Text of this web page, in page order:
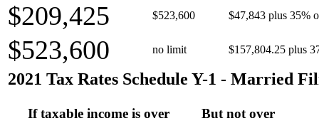
$209,425 $523,600 $47,843 plus 35%
$523,600 no limit $157,804.25 plus
2021 Tax Rates Schedule Y-1 - Married
If taxable income is over But not over